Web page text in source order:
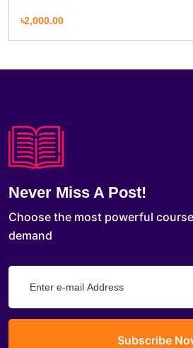
৳2,000.00
Never Miss A Post!
Choose the most powerful
demand
Subscribe